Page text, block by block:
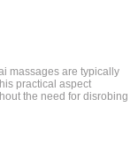
massages are typically
practical aspect
the need for disrobing